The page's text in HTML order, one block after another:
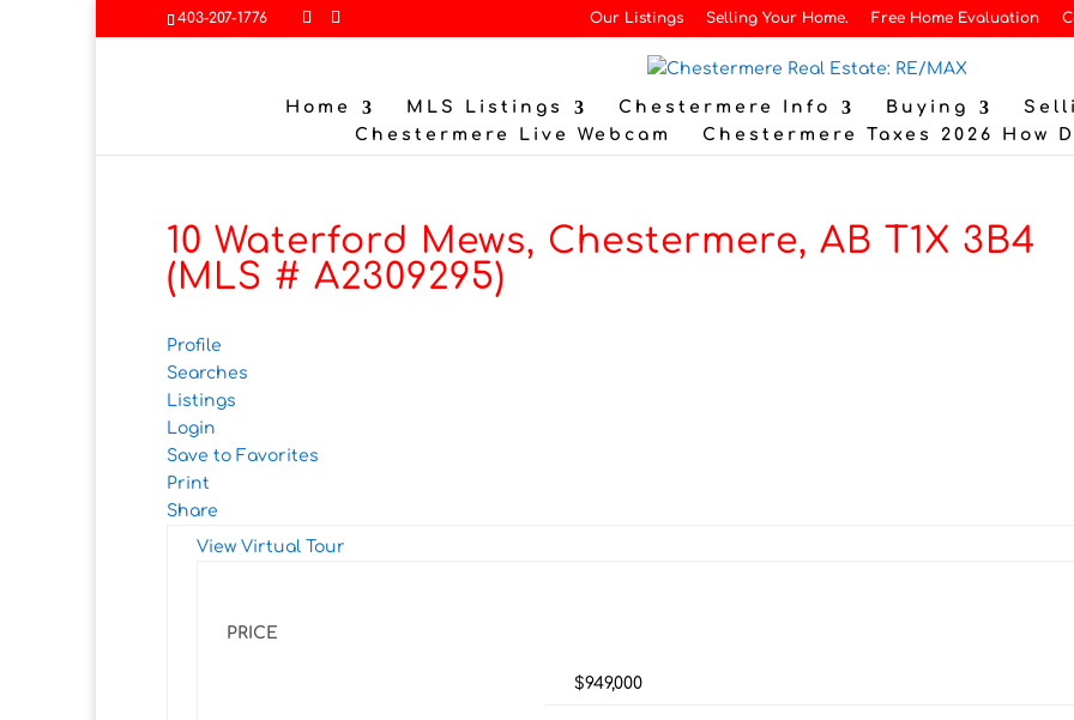
403-207-1776 Our Listings Selling Your Home. Free Home Evaluation
Home MLS Listings Chestermere Info Buying
Chestermere Live Webcam
Chestermere Taxes 2026 How
10 Waterford Mews, Chestermere, AB T1X 3B4
(MLS # A2309295)
Profile
Searches
Listings
Login
Save to Favorites
Print
Share
View Virtual Tour
PRICE
$949,000